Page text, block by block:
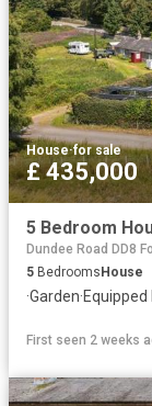
House·for sale
£ 435,000
5 Bedroom
Dundee Road DD8
5 BedroomsHouse
·Garden·Equipped
First seen 2 weeks